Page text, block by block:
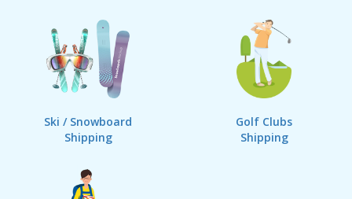
Ski / Snowboard
Shipping
Golf Clubs
Shipping